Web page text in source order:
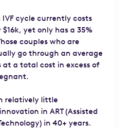
IVF cycle currently costs
yet only has a 35%
couples who are
go through an average
at a total cost in excess of
relatively little
in ART (Assisted
in 40+ years.